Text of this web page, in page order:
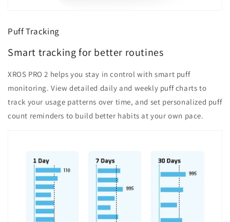
Puff Tracking
Smart tracking for better routines
XROS PRO 2 helps you stay in control with smart puff
monitoring. View detailed daily and weekly puff charts to
track your usage patterns over time, and set personalized puff
count reminders to build better habits at your own pace.